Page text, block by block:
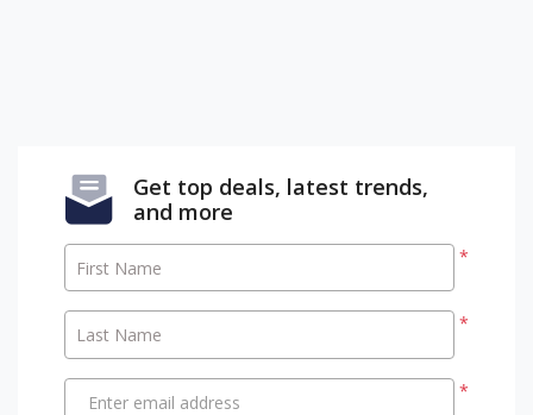
Get top deals, latest trends,
and more
*
First Name
*
Last Name
*
Enter email address